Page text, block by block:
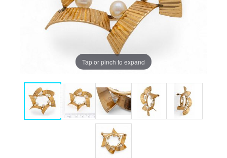
Tap or pinch to expand